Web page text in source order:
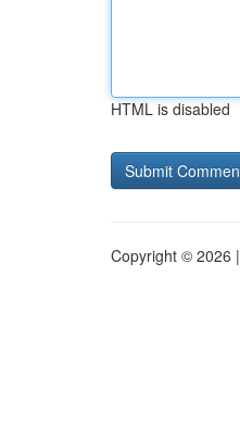
HTML is disabled
Copyright © 2026 |